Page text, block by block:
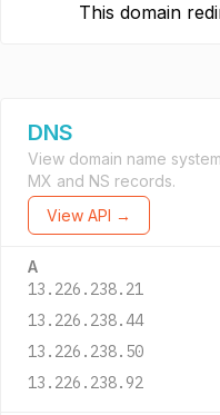
This domain
DNS
View domain name
MX and NS records.
View API →
A
13.226.238.21
13.226.238.44
13.226.238.50
13.226.238.92